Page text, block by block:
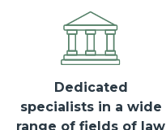
Dedicated
specialists in a wide
range of fields of law